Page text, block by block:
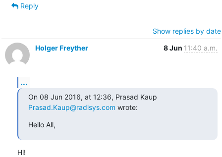
Reply
Show replies by date
Holger Freyther
8 Jun 11:40 a.m.
...
Prasad.Kaup@radisys.com wrote:
Hello All,
Hi!